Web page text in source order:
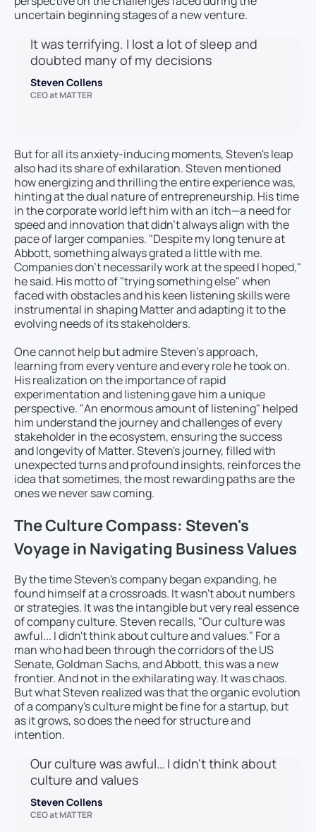
uncertain beginning stages of a new venture.
It was terrifying. I lost a lot of sleep and
doubted many of my decisions
Steven Collens
CEO at MATTER
But for all its anxiety-inducing moments, Steven's leap
also had its share of exhilaration. Steven mentioned
how energizing and thrilling the entire experience was,
hinting at the dual nature of entrepreneurship. His time
in the corporate world left him with an itch—a need for
speed and innovation that didn’t always align with the
pace of larger companies. "Despite my long tenure at
Abbott, something always grated a little with me.
Companies don’t necessarily work at the speed I hoped,"
he said. His motto of "trying something else" when
faced with obstacles and his keen listening skills were
instrumental in shaping Matter and adapting it to the
evolving needs of its stakeholders.
One cannot help but admire Steven’s approach,
learning from every venture and every role he took on.
His realization on the importance of rapid
experimentation and listening gave him a unique
perspective. "An enormous amount of listening" helped
him understand the journey and challenges of every
stakeholder in the ecosystem, ensuring the success
and longevity of Matter. Steven's journey, filled with
unexpected turns and profound insights, reinforces the
idea that sometimes, the most rewarding paths are the
ones we never saw coming.
The Culture Compass: Steven's
Voyage in Navigating Business Values
By the time Steven's company began expanding, he
found himself at a crossroads. It wasn't about numbers
or strategies. It was the intangible but very real essence
of company culture. Steven recalls, "Our culture was
awful... I didn't think about culture and values." For a
man who had been through the corridors of the US
Senate, Goldman Sachs, and Abbott, this was a new
frontier. And not in the exhilarating way. It was chaos.
But what Steven realized was that the organic evolution
of a company's culture might be fine for a startup, but
as it grows, so does the need for structure and
intention.
Our culture was awful… I didn't think about
culture and values
Steven Collens
CEO at MATTER